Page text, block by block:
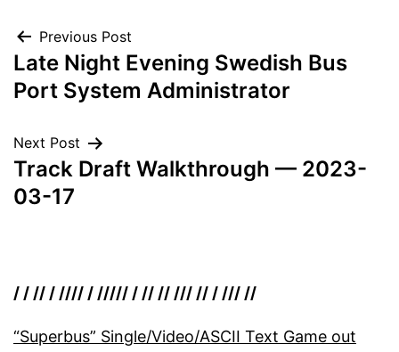
Post
navigation
Previous Post
Late Night Evening Swedish Bus
Port System Administrator
Next Post
Track Draft Walkthrough — 2023-
03-17
/ / // / //// / ///// / // // /// // / /// //
“Superbus” Single/Video/ASCII Text Game out